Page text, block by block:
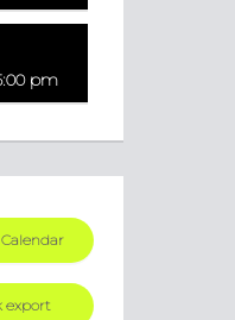
pm
export